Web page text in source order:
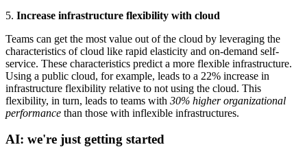
5. Increase infrastructure flexibility with cloud
Teams can get the most value out of the cloud by leveraging the
characteristics of cloud like rapid elasticity and on-demand self-
service. These characteristics predict a more flexible infrastructure.
Using a public cloud, for example, leads to a 22% increase in
infrastructure flexibility relative to not using the cloud. This
flexibility, in turn, leads to teams with 30% higher organizational
performance than those with inflexible infrastructures.
AI: we're just getting started